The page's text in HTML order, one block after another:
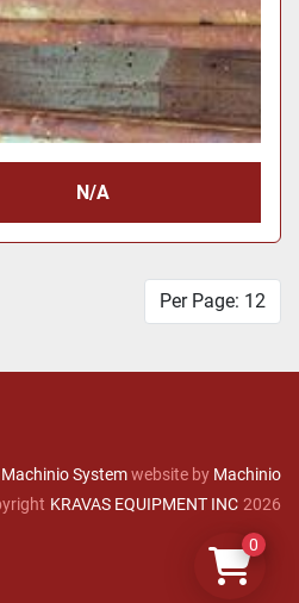
N/A
Per Page: 12
Machinio Systemwebsite by Machinio
KRAVAS EQUIPMENT INC 2026
0